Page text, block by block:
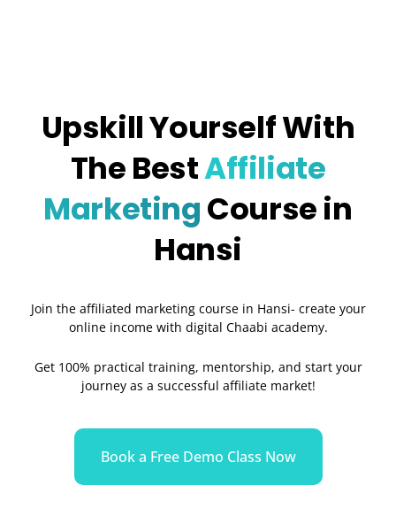
Upskill Yourself With
The BestAffiliate
MarketingCourse in
Hansi
Join the affiliated marketing course in Hansi- create your
online income with digital Chaabi academy.
Get 100% practical training, mentorship, and start your
journey as a successful affiliate market!
Book a Free Demo Class Now